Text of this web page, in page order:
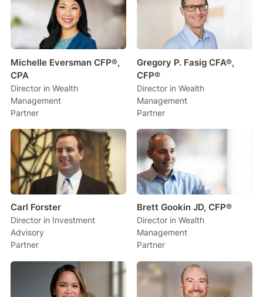
Michelle Eversman CFP®,
CPA
Director in Wealth
Management
Partner
Gregory P. Fasig CFA®,
CFP®
Director in Wealth
Management
Partner
Carl Forster
Director in Investment
Advisory
Partner
Brett Gookin JD, CFP®
Director in Wealth
Management
Partner